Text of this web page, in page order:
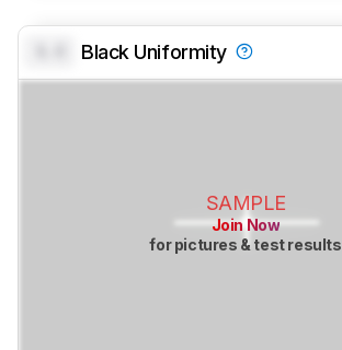
Black Uniformity
SAMPLE
Join Now
for pictures & test results